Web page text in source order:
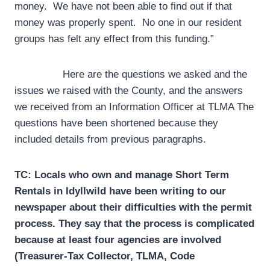
money. We have not been able to find out if that
money was properly spent. No one in our resident
groups has felt any effect from this funding.”
Here are the questions we asked and the
issues we raised with the County, and the answers
we received from an Information Officer at TLMA The
questions have been shortened because they
included details from previous paragraphs.
TC: Locals who own and manage Short Term
Rentals in Idyllwild have been writing to our
newspaper about their difficulties with the permit
process. They say that the process is complicated
because at least four agencies are involved
(Treasurer-Tax Collector, TLMA, Code